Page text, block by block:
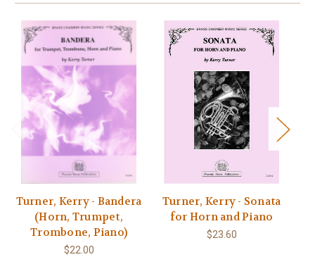
Turner, Kerry - Bandera
(Horn, Trumpet,
Trombone, Piano)
$22.00
Turner, Kerry - Sonata
for Horn and Piano
$23.60